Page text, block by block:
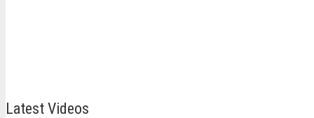
Latest Videos